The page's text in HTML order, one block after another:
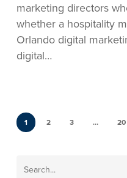
marketing directors
whether a hospitality
Orlando digital
digital…
1 2 3 … 20